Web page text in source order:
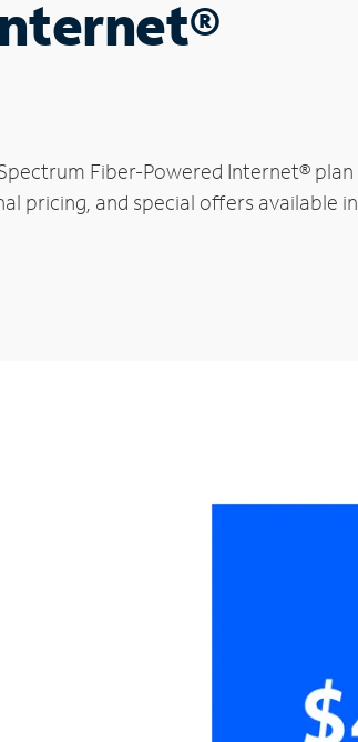
Fiber-Powered Internet®
pricing, and special offers available